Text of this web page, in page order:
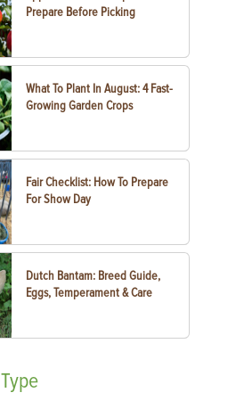
Prepare Before Picking
What To Plant In August: 4 Fast-
Growing Garden Crops
Fair Checklist: How To Prepare
For Show Day
Dutch Bantam: Breed Guide,
Eggs, Temperament & Care
Type